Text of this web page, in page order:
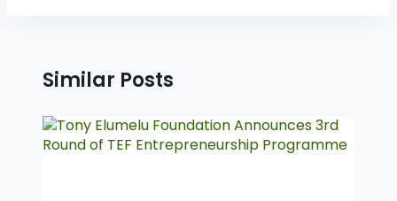
Similar Posts